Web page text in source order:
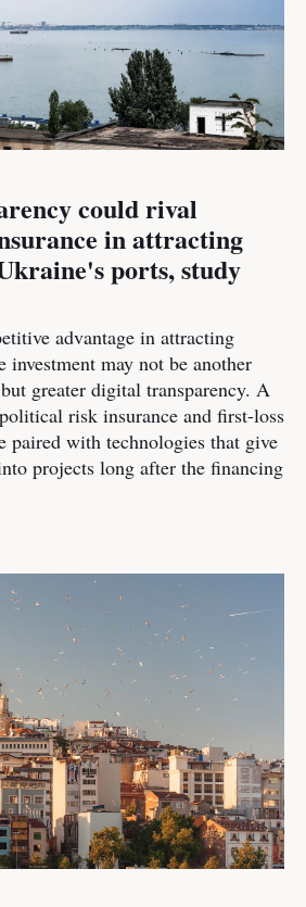
could rival
in attracting
ports, study
advantage in attracting
may not be another
greater digital transparency. A
risk insurance and first-loss
paired with technologies that give
projects long after the financing